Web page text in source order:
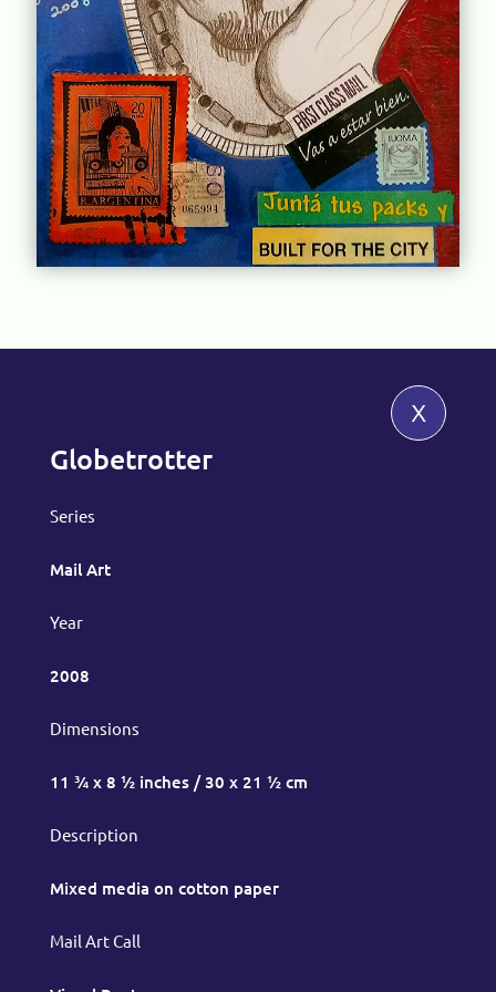
x
Globetrotter
Series
Mail Art
Year
2008
Dimensions
11 ¾ x 8 ½ inches / 30 x 21 ½ cm
Description
Mixed media on cotton paper
Mail Art Call